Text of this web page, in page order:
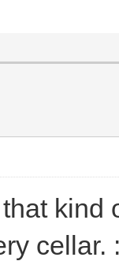
kind
cellar.